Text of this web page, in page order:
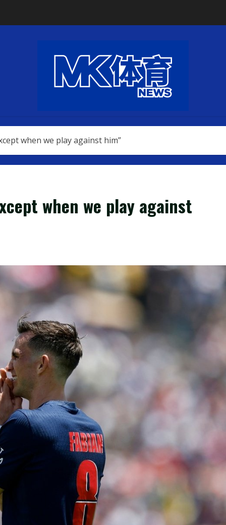
when we play against him”
when we play against